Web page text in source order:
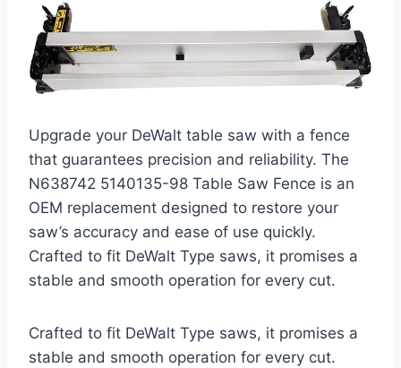
Upgrade your DeWalt table saw with a fence
that guarantees precision and reliability. The
N638742 5140135-98 Table Saw Fence is an
OEM replacement designed to restore your
saw’s accuracy and ease of use quickly.
Crafted to fit DeWalt Type saws, it promises a
stable and smooth operation for every cut.
Crafted to fit DeWalt Type saws, it promises a
stable and smooth operation for every cut.